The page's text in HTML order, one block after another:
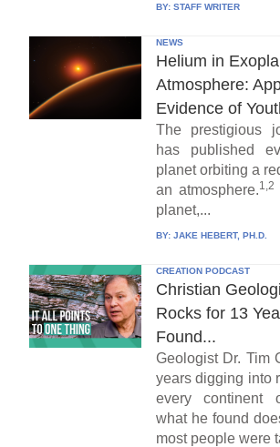
BY: STAFF WRITER
NEWS
Helium in
Atmosphere:
Evidence of
The prestigious
has published
planet orbiting a
an atmosphere.1,2
planet,...
BY: JAKE HEBERT, PH.D.
CREATION PODCAST
Christian
Rocks for 13
Found...
Geologist Dr. Tim
years digging into
every continent
what he found
most people were